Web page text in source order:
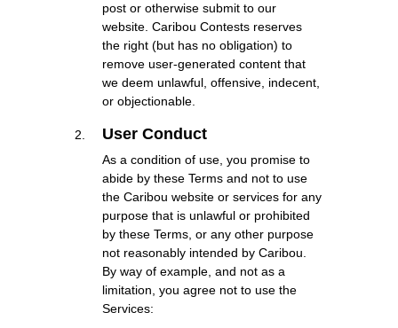
post or otherwise submit to our
website. Caribou Contests reserves
the right (but has no obligation) to
remove user-generated content that
we deem unlawful, offensive, indecent,
or objectionable.
User Conduct
As a condition of use, you promise to
abide by these Terms and not to use
the Caribou website or services for any
purpose that is unlawful or prohibited
by these Terms, or any other purpose
not reasonably intended by Caribou.
By way of example, and not as a
limitation, you agree not to use the
Services: